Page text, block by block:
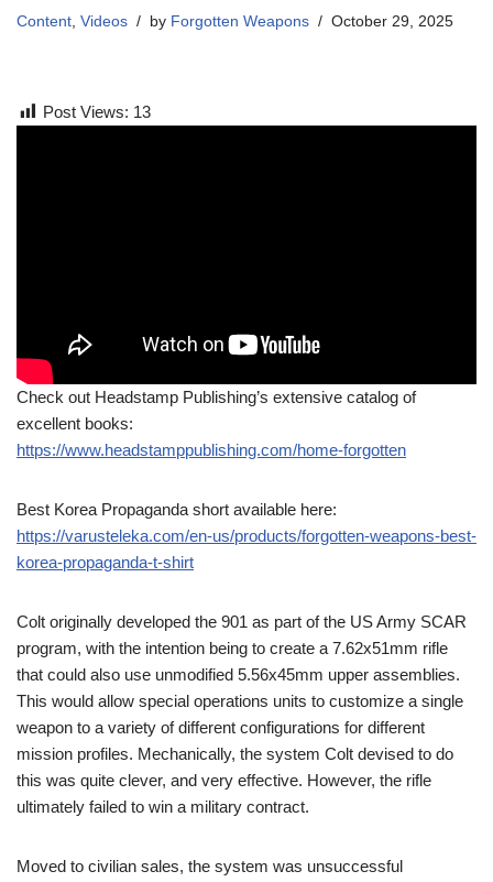
Content, Videos by Forgotten Weapons October 29, 2025
Post Views: 13
Check out Headstamp Publishing’s extensive catalog of
excellent books:
https://www.headstamppublishing.com/home-forgotten
Best Korea Propaganda short available here:
https://varusteleka.com/en-us/products/forgotten-weapons-best-
korea-propaganda-t-shirt
Colt originally developed the 901 as part of the US Army SCAR
program, with the intention being to create a 7.62x51mm rifle
that could also use unmodified 5.56x45mm upper assemblies.
This would allow special operations units to customize a single
weapon to a variety of different configurations for different
mission profiles. Mechanically, the system Colt devised to do
this was quite clever, and very effective. However, the rifle
ultimately failed to win a military contract.
Moved to civilian sales, the system was unsuccessful